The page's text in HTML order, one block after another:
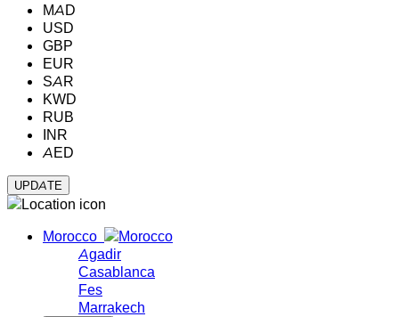
MAD
USD
GBP
EUR
SAR
KWD
RUB
INR
AED
Morocco
Agadir
Casablanca
Fes
Marrakech